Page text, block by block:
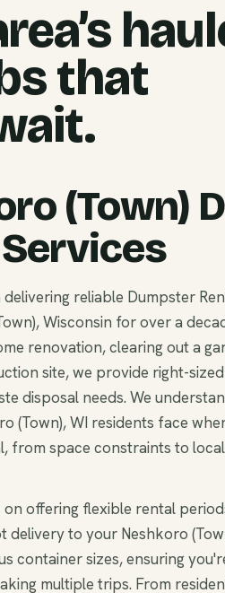
that
(Town)
reliable Dumpster
Wisconsin for over a
renovation, clearing out a
site, we provide right-
disposal needs. We
(Town), WI residents face
from space constraints to
on offering flexible rental
delivery to your Neshkoro
container sizes, ensuring
multiple trips. From